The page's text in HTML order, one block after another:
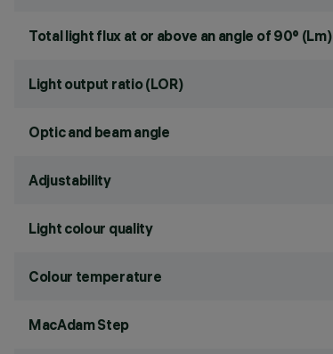
Total light flux at or above an angle of 90° (Lm)
Light output ratio (LOR)
Optic and beam angle
Adjustability
Light colour quality
Colour temperature
MacAdam Step